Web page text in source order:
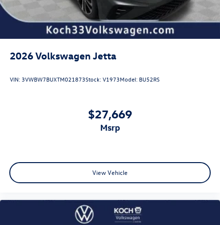
2026Volkswagen Jetta
VIN:3VWBW7BUXTM021873Stock:V1973Model: BU52RS
$27,669
msrp
View Vehicle